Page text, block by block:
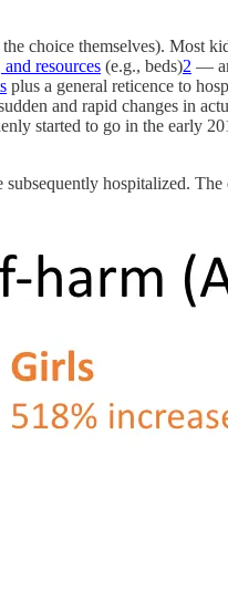
choice themselves). Most
resources (e.g., beds)2 —
plus a general reticence to
and rapid changes in
started to go in the early
hospitalized. The